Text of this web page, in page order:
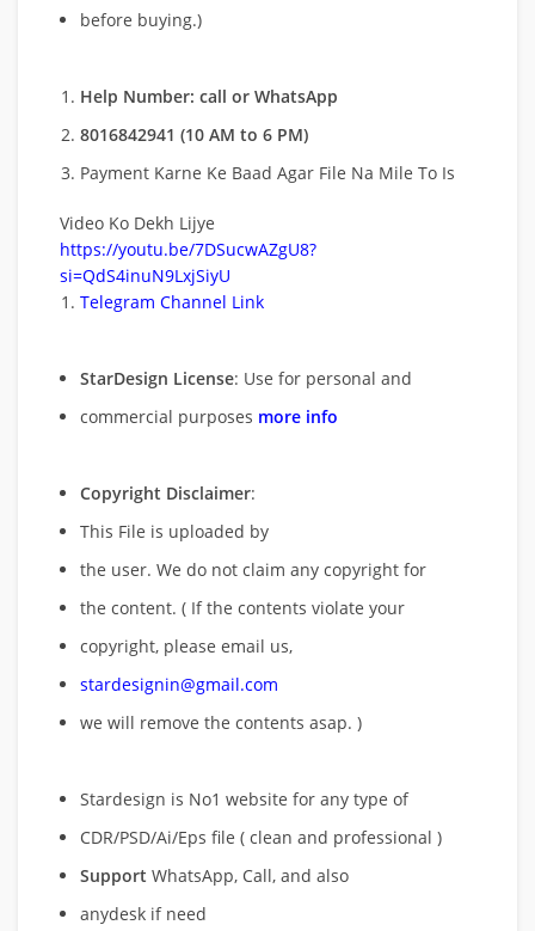
before buying.)
Help Number: call or WhatsApp
8016842941 (10 AM to 6 PM)
Payment Karne Ke Baad Agar File Na Mile To Is
Video Ko Dekh Lijye
https://youtu.be/7DSucwAZgU8?
si=QdS4inuN9LxjSiyU
Telegram Channel Link
StarDesign License: Use for personal and
commercial purposes more info
Copyright Disclaimer:
This File is uploaded by
the user. We do not claim any copyright for
the content. ( If the contents violate your
copyright, please email us,
stardesignin@gmail.com
we will remove the contents asap. )
Stardesign is No1 website for any type of
CDR/PSD/Ai/Eps file ( clean and professional )
Support WhatsApp, Call, and also
anydesk if need